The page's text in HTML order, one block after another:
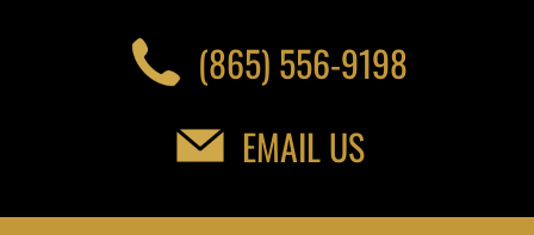
(865) 556-9198
EMAIL US